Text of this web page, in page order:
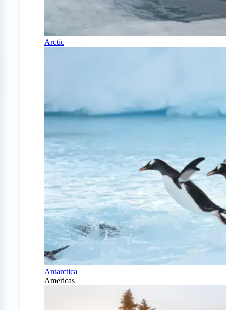
Arctic
Antarctica
Americas